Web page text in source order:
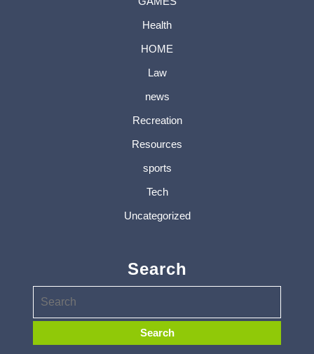
Health
HOME
Law
news
Recreation
Resources
sports
Tech
Uncategorized
Search